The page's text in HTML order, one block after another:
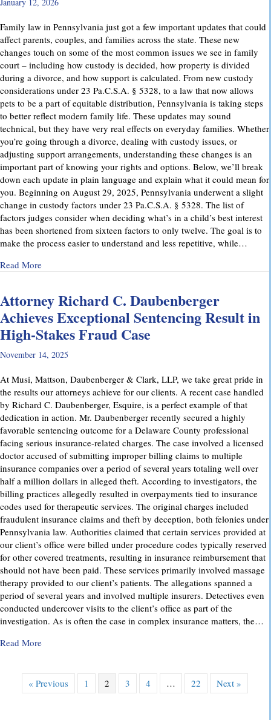
Family law in Pennsylvania just got a few important updates that could
affect parents, couples, and families across the state. These new
changes touch on some of the most common issues we see in family
court – including how custody is decided, how property is divided
during a divorce, and how support is calculated. From new custody
considerations under 23 Pa.C.S.A. § 5328, to a law that now allows
pets to be a part of equitable distribution, Pennsylvania is taking steps
to better reflect modern family life. These updates may sound
technical, but they have very real effects on everyday families. Whether
you’re going through a divorce, dealing with custody issues, or
adjusting support arrangements, understanding these changes is an
important part of knowing your rights and options. Below, we’ll break
down each update in plain language and explain what it could mean for
you. Beginning on August 29, 2025, Pennsylvania underwent a slight
change in custody factors under 23 Pa.C.S.A. § 5328. The list of
factors judges consider when deciding what’s in a child’s best interest
has been shortened from sixteen factors to only twelve. The goal is to
make the process easier to understand and less repetitive, while…
Read Moreabout Important Family Law Updates in Pennsylvania
Attorney Richard C. Daubenberger
Achieves Exceptional Sentencing Result in
High-Stakes Fraud Case
November 14, 2025
At Musi, Mattson, Daubenberger & Clark, LLP, we take great pride in
the results our attorneys achieve for our clients. A recent case handled
by Richard C. Daubenberger, Esquire, is a perfect example of that
dedication in action. Mr. Daubenberger recently secured a highly
favorable sentencing outcome for a Delaware County professional
facing serious insurance-related charges. The case involved a licensed
doctor accused of submitting improper billing claims to multiple
insurance companies over a period of several years totaling well over
half a million dollars in alleged theft. According to investigators, the
billing practices allegedly resulted in overpayments tied to insurance
codes used for therapeutic services. The original charges included
fraudulent insurance claims and theft by deception, both felonies under
Pennsylvania law. Authorities claimed that certain services provided at
our client’s office were billed under procedure codes typically reserved
for other covered treatments, resulting in insurance reimbursement that
should not have been paid. These services primarily involved massage
therapy provided to our client’s patients. The allegations spanned a
period of several years and involved multiple insurers. Detectives even
conducted undercover visits to the client’s office as part of the
investigation. As is often the case in complex insurance matters, the…
Read Moreabout Attorney Richard C. Daubenberger Achieves
« Previous 1 2 3 4 … 22 Next »